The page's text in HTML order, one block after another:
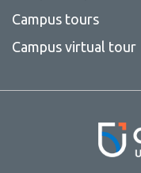
Campus tours
Campus virtual tour